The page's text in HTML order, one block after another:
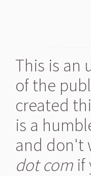
This is an
of the
created
is a
and don't
dot com if